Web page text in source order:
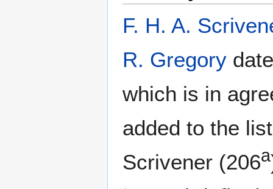
F. H. A.
R. Gregory
which is in
added to the
Scrivener (206a